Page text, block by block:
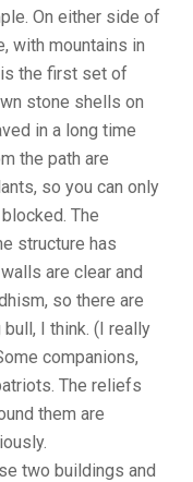
On either side of
with mountains in
the first set of
stone shells on
in a long time
the path are
so you can only
The
structure has
are clear and
so there are
I think. (I really
companions,
The reliefs
them are
two buildings and